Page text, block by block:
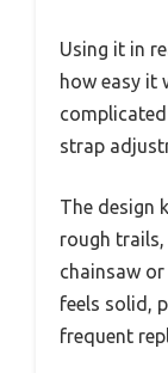
Using it in
how easy it
strap
The design
rough
chainsaw
feels solid,
frequent